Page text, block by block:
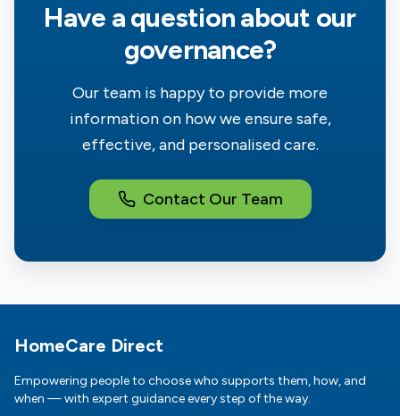
Have a question about our
governance?
Our team is happy to provide more
information on how we ensure safe,
effective, and personalised care.
Contact Our Team
Footer
HomeCare Direct
Empowering people to choose who supports them, how, and
when — with expert guidance every step of the way.